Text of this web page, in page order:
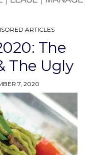
ARTICLES
The
The Ugly
7, 2020